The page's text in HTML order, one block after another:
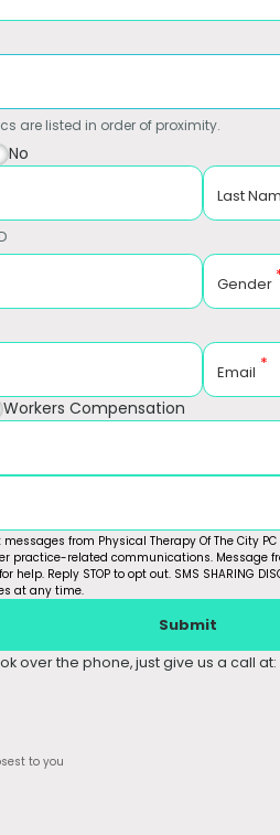
are listed in order of proximity.
No
Last
Gender
Email *
Workers Compensation
messages from Physical Therapy Of The
practice-related communications. Message
help. Reply STOP to opt out. SMS SHARING
at any time.
Submit
over the phone, just give us a call at:
to you